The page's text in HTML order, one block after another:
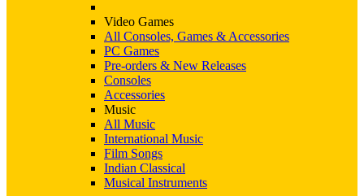
Video Games
All Consoles, Games & Accessories
PC Games
Pre-orders & New Releases
Consoles
Accessories
Music
All Music
International Music
Film Songs
Indian Classical
Musical Instruments